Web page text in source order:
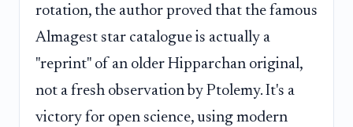
rotation, the author proved that the famous
Almagest star catalogue is actually a
"reprint" of an older Hipparchan original,
not a fresh observation by Ptolemy. It's a
victory for open science, using modern